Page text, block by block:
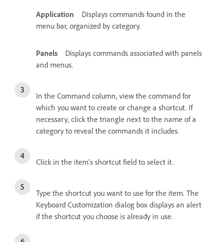
Application
Displays commands found in the
menu bar, organized by category.
Panels
Displays commands associated with panels
and menus.
In the Command column, view the command for
which you want to create or change a shortcut. If
necessary, click the triangle next to the name of a
category to reveal the commands it includes.
Click in the item’s shortcut field to select it.
Type the shortcut you want to use for the item. The
Keyboard Customization dialog box displays an alert
if the shortcut you choose is already in use.